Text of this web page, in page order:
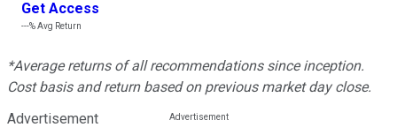
Get Access
---%Avg Return
*Average returns of all recommendations since inception.
Cost basis and return based on previous market day close.
Advertisement